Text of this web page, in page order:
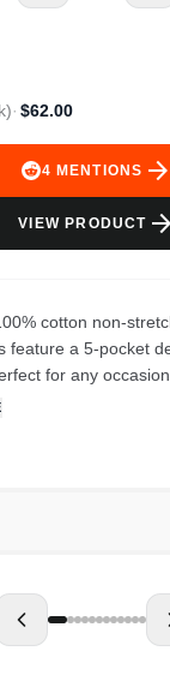
)· $62.00
4 MENTIONS arrow_forward
VIEW PRODUCT arrow_forward
cotton non-
feature a 5-pocket
for any